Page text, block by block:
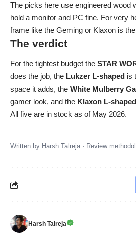
The picks here use engineered wood
hold a monitor and PC fine. For very
frame like the Geming or Klaxon is
The verdict
For the tightest budget the STAR
does the job, the Lukzer L-shaped is
space it adds, the White Mulberry
gamer look, and the Klaxon L-shaped
All five are in stock as of May 2026.
Written by Harsh Talreja· Review
Harsh Talreja